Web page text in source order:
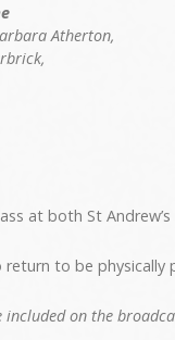
Atherton,
at both St Andrew’s
to be physically
on the